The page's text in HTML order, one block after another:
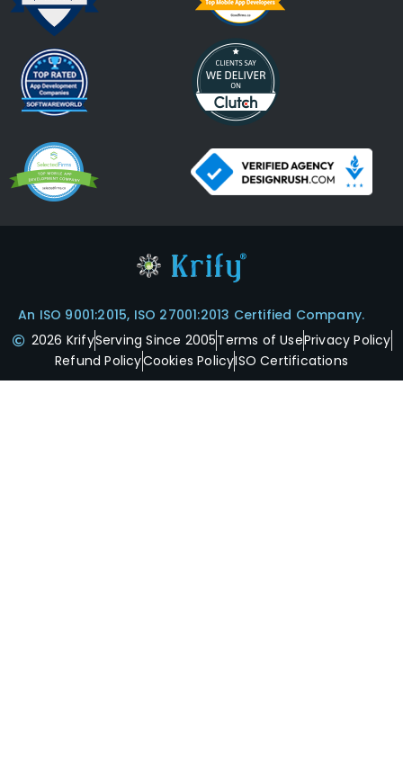
An ISO 9001:2015, ISO 27001:2013 Certified Company.
2026 KrifyServing Since 2005Terms of UsePrivacy Policy
Refund PolicyCookies PolicyISO Certifications